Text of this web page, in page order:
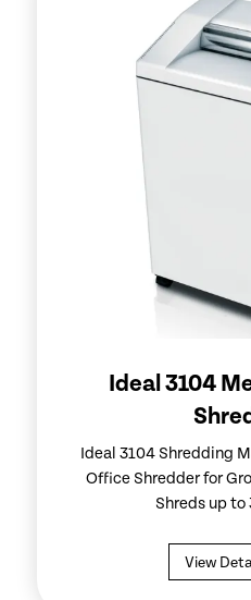
Ideal 3104
Ideal 3104 Shredding
Office Shredder for
Shreds up to
View